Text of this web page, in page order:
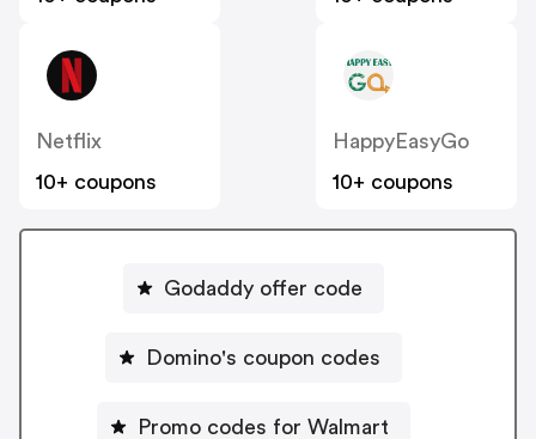
Netflix
10+ coupons
HappyEasyGo
10+ coupons
Godaddy offer code
Domino's coupon codes
Promo codes for Walmart